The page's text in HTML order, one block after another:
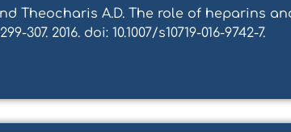
Theocharis A.D. The role of heparins
2016. doi: 10.1007/s10719-016-9742-7.